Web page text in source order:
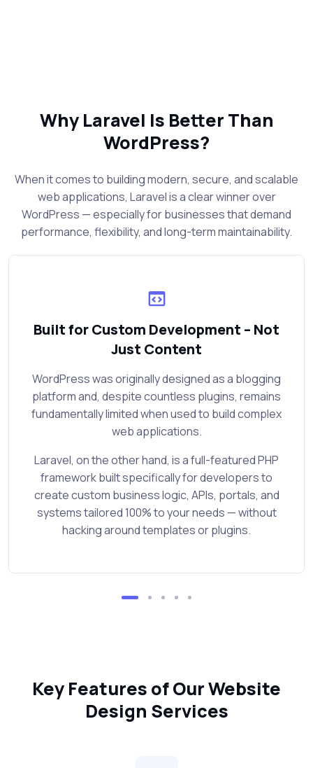
Why Laravel Is Better Than
WordPress?
When it comes to building modern, secure, and scalable
web applications, Laravel is a clear winner over
WordPress — especially for businesses that demand
performance, flexibility, and long-term maintainability.
Built for Custom Development – Not
Just Content
WordPress was originally designed as a blogging
platform and, despite countless plugins, remains
fundamentally limited when used to build complex
web applications.
Laravel, on the other hand, is a full-featured PHP
framework built specifically for developers to
create custom business logic, APIs, portals, and
systems tailored 100% to your needs — without
hacking around templates or plugins.
Key Features of Our Website
Design Services